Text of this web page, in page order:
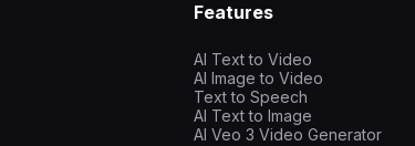
Features
AI Text to Video
AI Image to Video
Text to Speech
AI Text to Image
AI Veo 3 Video Generator